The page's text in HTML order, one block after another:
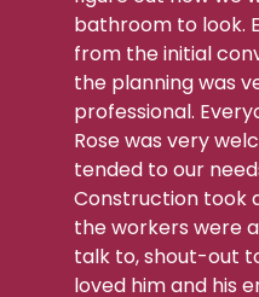
bathroom to look.
from the initial
the planning was
professional.
Rose was very
tended to our
Construction took
the workers were
talk to, shout-out
loved him and his